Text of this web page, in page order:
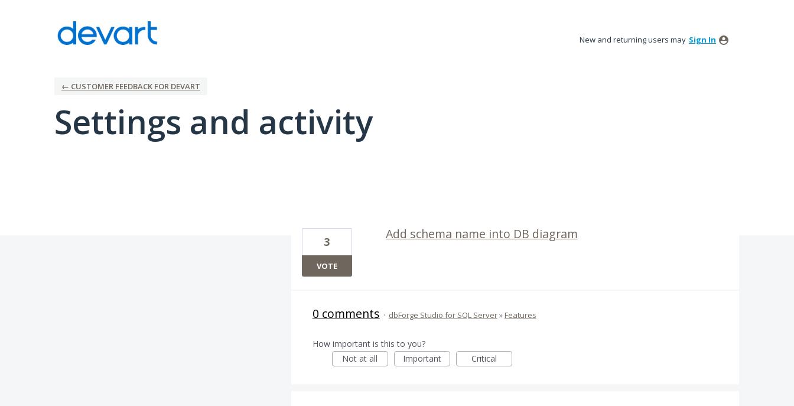
New and returning users may Sign In
← CUSTOMER FEEDBACK FOR DEVART
Settings and activity
Add schema name into DB diagram
3
VOTE
0 comments · dbForge Studio for SQL Server» Features
How important is this to you?
Not at all
Important Critical